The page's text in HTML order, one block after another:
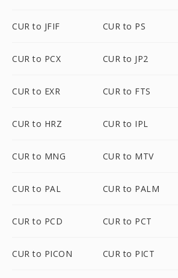
CUR to JFIF CUR to PS
CUR to PCX CUR to JP2
CUR to EXR CUR to FTS
CUR to HRZ CUR to IPL
CUR to MNG CUR to MTV
CUR to PAL CUR to PALM
CUR to PCD CUR to PCT
CUR to PICON CUR to PICT